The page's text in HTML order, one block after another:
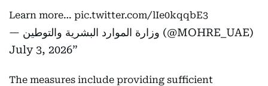
Learn more… pic.twitter.com/lIe0kqqbE3
— وزارة الموارد البشرية والتوطين (@MOHRE_UAE)
July 3, 2026
The measures include providing sufficient